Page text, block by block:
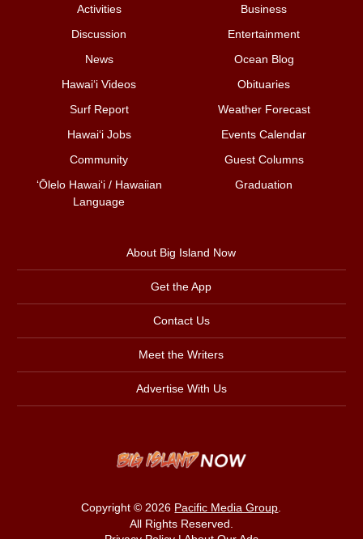
Activities
Business
Discussion
Entertainment
News
Ocean Blog
Hawai‘i Videos
Obituaries
Surf Report
Weather Forecast
Hawai‘i Jobs
Events Calendar
Community
Guest Columns
ʻŌlelo Hawaiʻi / Hawaiian
Language
Graduation
About Big Island Now
Get the App
Contact Us
Meet the Writers
Advertise With Us
Copyright © 2026 Pacific Media Group
All Rights Reserved.